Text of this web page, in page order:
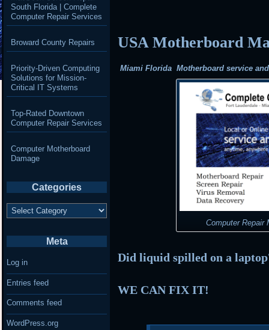
USA Motherboard
Miami Florida Motherboard service
Computer Repair
Did liquid spilled on a
WE CAN FIX IT!
South Florida | Complete
Computer Repair Services
Broward County Repairs
Priority-Driven Computing
Solutions for Mission-
Critical IT Systems
Top-Rated Downtown
Computer Repair Services
Computer Motherboard
Damage
Categories
Categories
Meta
Log in
Entries feed
Comments feed
WordPress.org